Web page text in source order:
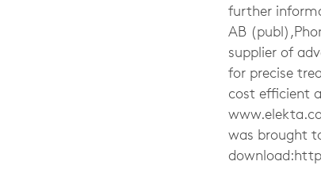
further
AB
supplier of
for precise
cost efficient
was brought